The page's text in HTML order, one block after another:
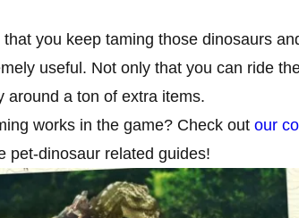
you keep taming those dinosaurs
useful. Not only that you can ride
around a ton of extra items.
works in the game? Check out our
pet-dinosaur related guides!